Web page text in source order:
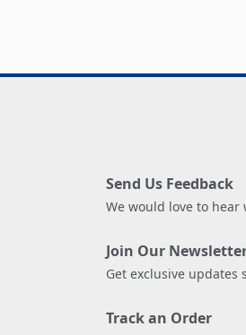
Send Us Feedback
We would love to hear
Join Our
Get exclusive
Track an Order